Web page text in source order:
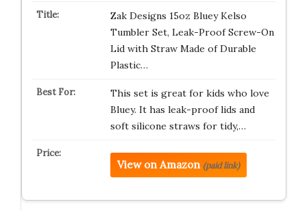
Zak Designs 15oz Bluey Kelso
Tumbler Set, Leak-Proof Screw-On
Lid with Straw Made of Durable
Plastic…
This set is great for kids who love
Bluey. It has leak-proof lids and
soft silicone straws for tidy,…
View on Amazon (paid link)